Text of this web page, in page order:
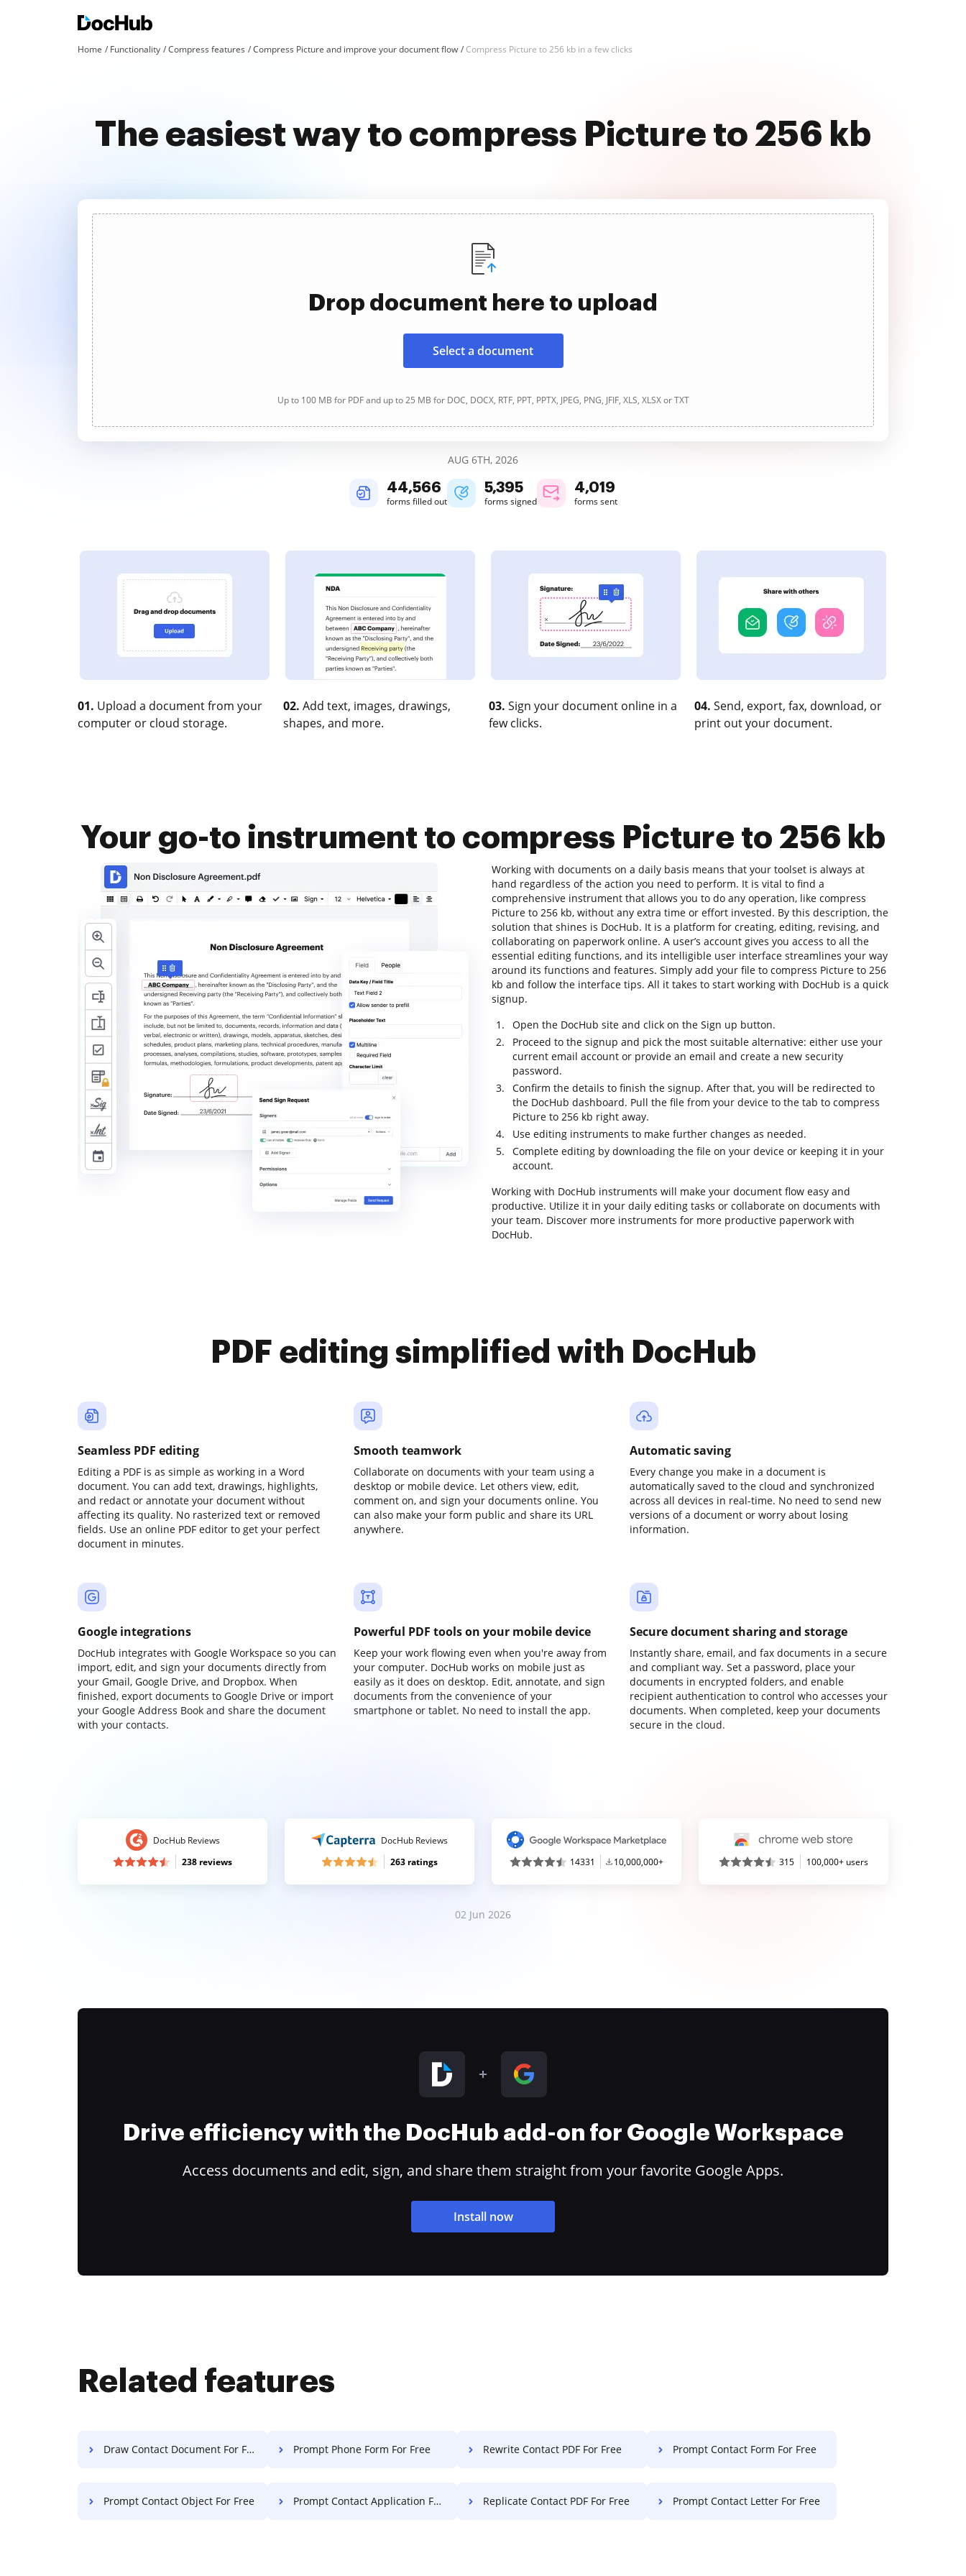
Home Functionality Compress features Compress Picture and improve your document flow Compress Picture to 256 kb in a few clicks
The easiest way to compress Picture to 256 kb
Drop document here to upload
Select a document
Up to 100 MB for PDF and up to 25 MB for DOC, DOCX, RTF, PPT, PPTX, JPEG, PNG, JFIF, XLS, XLSX or TXT
AUG 6TH, 2026
44,567
forms filled out
5,396
forms signed
4,019
forms sent
01. Upload a document from your
computer or cloud storage.
02. Add text, images, drawings,
shapes, and more.
03. Sign your document online in a
few clicks.
04. Send, export, fax, download, or
print out your document.
Your go-to instrument to compress Picture to 256 kb
Working with documents on a daily basis means that your toolset is always at
hand regardless of the action you need to perform. It is vital to find a
comprehensive instrument that allows you to do any operation, like compress
Picture to 256 kb, without any extra time or effort invested. By this description, the
solution that shines is DocHub. It is a platform for creating, editing, revising, and
collaborating on paperwork online. A user’s account gives you access to all the
essential editing functions, and its intelligible user interface streamlines your way
around its functions and features. Simply add your file to compress Picture to 256
kb and follow the interface tips. All it takes to start working with DocHub is a quick
signup.
Open the DocHub site and click on the Sign up button.
Proceed to the signup and pick the most suitable alternative: either use your
current email account or provide an email and create a new security
password.
Confirm the details to finish the signup. After that, you will be redirected to
the DocHub dashboard. Pull the file from your device to the tab to compress
Picture to 256 kb right away.
Use editing instruments to make further changes as needed.
Complete editing by downloading the file on your device or keeping it in your
account.
Working with DocHub instruments will make your document flow easy and
productive. Utilize it in your daily editing tasks or collaborate on documents with
your team. Discover more instruments for more productive paperwork with
DocHub.
PDF editing simplified with DocHub
Seamless PDF editing
Editing a PDF is as simple as working in a Word
document. You can add text, drawings, highlights,
and redact or annotate your document without
affecting its quality. No rasterized text or removed
fields. Use an online PDF editor to get your perfect
document in minutes.
Smooth teamwork
Collaborate on documents with your team using a
desktop or mobile device. Let others view, edit,
comment on, and sign your documents online. You
can also make your form public and share its URL
anywhere.
Automatic saving
Every change you make in a document is
automatically saved to the cloud and synchronized
across all devices in real-time. No need to send new
versions of a document or worry about losing
information.
Google integrations
DocHub integrates with Google Workspace so you can
import, edit, and sign your documents directly from
your Gmail, Google Drive, and Dropbox. When
finished, export documents to Google Drive or import
your Google Address Book and share the document
with your contacts.
Powerful PDF tools on your mobile device
Keep your work flowing even when you're away from
your computer. DocHub works on mobile just as
easily as it does on desktop. Edit, annotate, and sign
documents from the convenience of your
smartphone or tablet. No need to install the app.
Secure document sharing and storage
Instantly share, email, and fax documents in a secure
and compliant way. Set a password, place your
documents in encrypted folders, and enable
recipient authentication to control who accesses your
documents. When completed, keep your documents
secure in the cloud.
DocHub Reviews
238 reviews
DocHub Reviews
263 ratings
14331 10,000,000+ 315 100,000+ users
02 Jun 2026
Drive efficiency with the DocHub add-on for Google Workspace
Access documents and edit, sign, and share them straight from your favorite Google Apps.
Install now
Related features
Draw Contact Document For Free Prompt Phone Form For Free Rewrite Contact PDF For Free Prompt Contact Form For Free
Prompt Contact Object For Free Prompt Contact Application For Free Replicate Contact PDF For Free Prompt Contact Letter For Free